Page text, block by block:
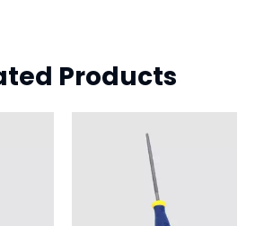
Products